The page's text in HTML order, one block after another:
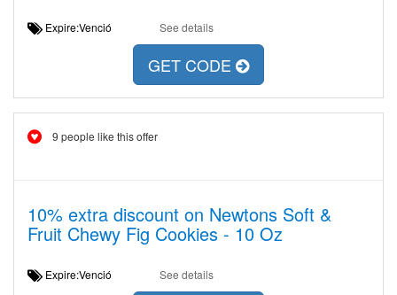
Expire:Venció See details
GET CODE
9 people like this offer
10% extra discount on Newtons Soft &
Fruit Chewy Fig Cookies - 10 Oz
Expire:Venció See details